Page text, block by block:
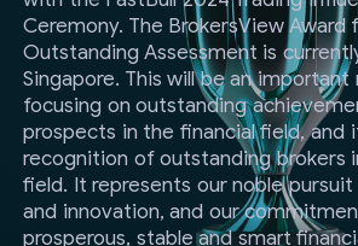
Ceremony. The BrokersView Award
Outstanding Assessment is
Singapore. This will be an
focusing on outstanding
prospects in the financial field, and
recognition of outstanding brokers
field. It represents our noble
and innovation, and our
prosperous, stable and smart